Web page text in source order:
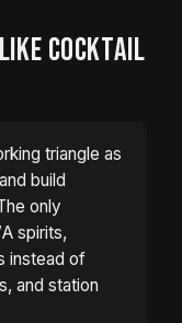
COCKTAIL
triangle as
build
only
spirits,
instead of
and station